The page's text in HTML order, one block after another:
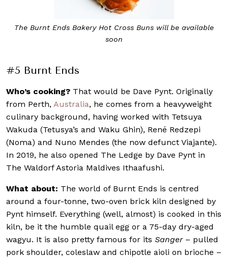
Burnt Ends’ 75-Day Dry-Aged Wagyu, cooked in a mighty
brick kiln
#5 Burnt Ends
Who’s cooking? That would be Dave Pynt. Originally
from Perth, Australia, he comes from a heavyweight
culinary background, having worked with Tetsuya
Wakuda (Tetusya’s and Waku Ghin), René Redzepi
(Noma) and Nuno Mendes (the now defunct Viajante).
In 2019, he also opened The Ledge by Dave Pynt in
The Waldorf Astoria Maldives Ithaafushi.
What about: The world of Burnt Ends is centred
around a four-tonne, two-oven brick kiln designed by
Pynt himself. Everything (well, almost) is cooked in this
kiln, be it the humble quail egg or a 75-day dry-aged
wagyu. It is also pretty famous for its Sanger – pulled
pork shoulder, coleslaw and chipotle aioli on brioche –